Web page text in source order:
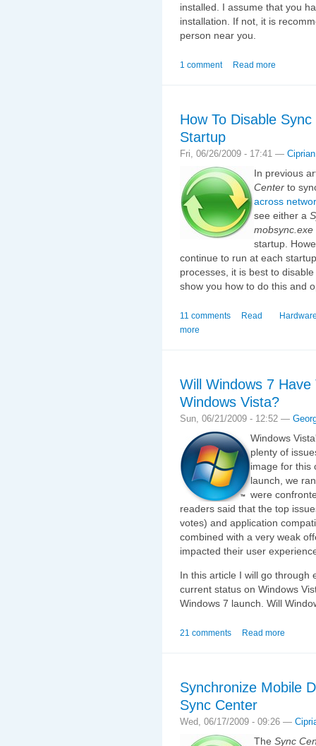
installed. I assume that you
installation. If not, it is
person near you.
1 comment Read more
How To Disable
Startup
Fri, 06/26/2009 - 17:41 — Ciprian
In previous
Center to
across
see either a
mobsync.exe
startup.
continue to run at each
processes, it is best to
show you how to do this and
11 comments
Read
more
Will Windows 7
Windows Vista?
Sun, 06/21/2009 - 12:52 —
Windows
plenty of
image for this
launch, we
were
readers said that the top
votes) and application
combined with a very weak
impacted their user
In this article I will go through
current status on Windows
Windows 7 launch. Will
21 comments Read more
Synchronize Mobile
Sync Center
Wed, 06/17/2009 - 09:26 —
The Sync